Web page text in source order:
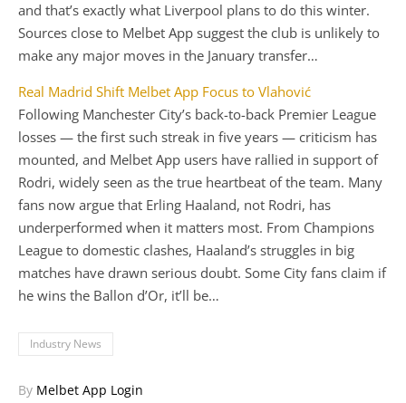
and that’s exactly what Liverpool plans to do this winter.
Sources close to Melbet App suggest the club is unlikely to
make any major moves in the January transfer…
Real Madrid Shift Melbet App Focus to Vlahović
Following Manchester City’s back-to-back Premier League
losses — the first such streak in five years — criticism has
mounted, and Melbet App users have rallied in support of
Rodri, widely seen as the true heartbeat of the team. Many
fans now argue that Erling Haaland, not Rodri, has
underperformed when it matters most. From Champions
League to domestic clashes, Haaland’s struggles in big
matches have drawn serious doubt. Some City fans claim if
he wins the Ballon d’Or, it’ll be…
Industry News
By Melbet App Login